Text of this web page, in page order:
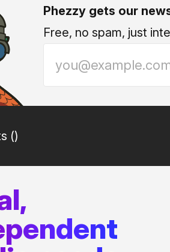
Phezzy gets our
Free, no spam, just
()